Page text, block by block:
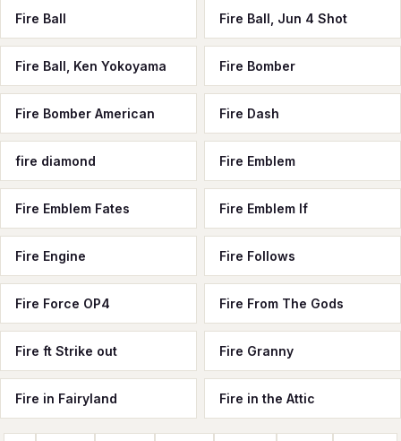
Fire Ball Fire Ball, Jun 4 Shot
Fire Ball, Ken Yokoyama Fire Bomber
Fire Bomber American Fire Dash
fire diamond Fire Emblem
Fire Emblem Fates Fire Emblem If
Fire Engine Fire Follows
Fire Force OP4 Fire From The Gods
Fire ft Strike out Fire Granny
Fire in Fairyland Fire in the Attic